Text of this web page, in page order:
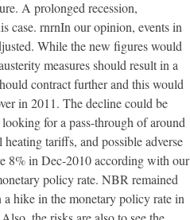
A prolonged recession,
case. rnrnIn our opinion, events in
While the new figures would
measures should result in a
contract further and this would
in 2011. The decline could be
for a pass-through of around
tariffs, and possible adverse
8% in Dec-2010 according with our
policy rate. NBR remained
a hike in the monetary policy rate in